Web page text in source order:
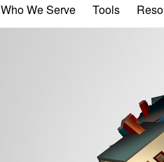
Who We Serve Tools